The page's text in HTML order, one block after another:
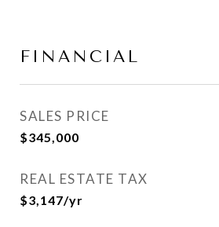
FINANCIAL
SALES PRICE
$345,000
REAL ESTATE TAX
$3,147/yr